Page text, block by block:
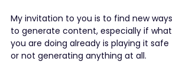
My invitation to you is to find new ways
to generate content, especially if what
you are doing already is playing it safe
or not generating anything at all.